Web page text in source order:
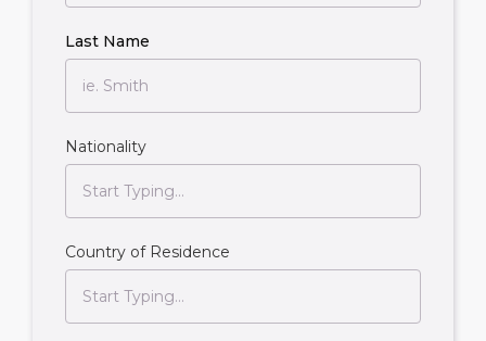
Last Name
Nationality
Country of Residence